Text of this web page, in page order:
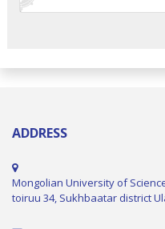
ADDRESS
Mongolian University of
toiruu 34, Sukhbaatar district